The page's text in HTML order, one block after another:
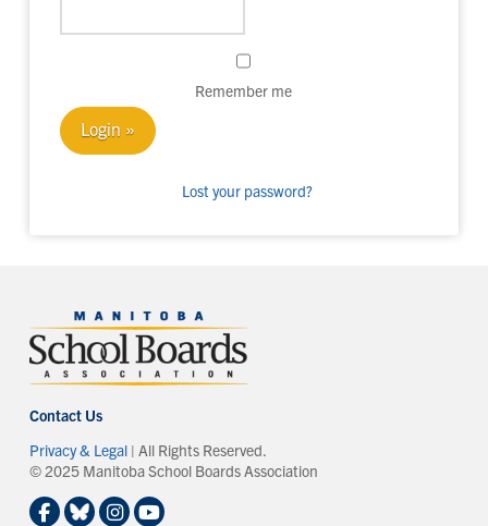
Remember me
Lost your password?
Contact Us
Privacy & Legal| All Rights Reserved.
© 2025 Manitoba School Boards Association